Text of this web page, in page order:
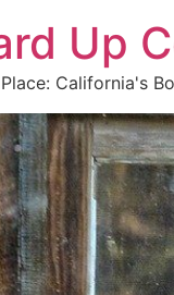
Up
California's